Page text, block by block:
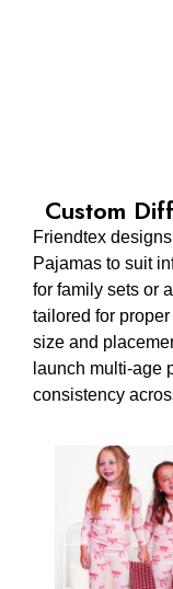
Custom
Friendtex
Pajamas to suit
for family sets or
tailored for
size and
launch multi-age
consistency